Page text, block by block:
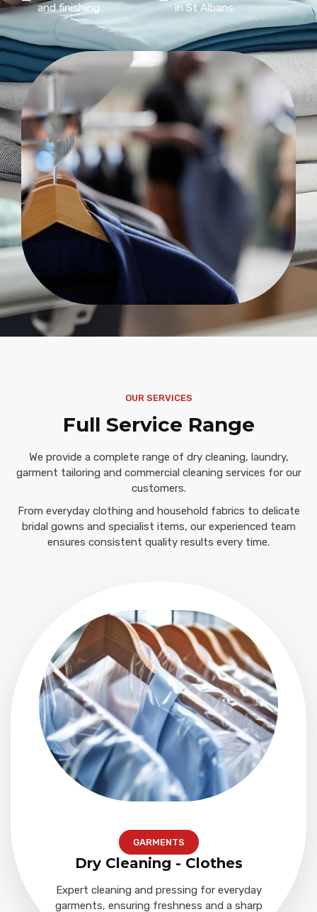
and finishing
in St Albans
OUR SERVICES
Full Service Range
We provide a complete range of dry cleaning, laundry,
garment tailoring and commercial cleaning services for our
customers.
From everyday clothing and household fabrics to delicate
bridal gowns and specialist items, our experienced team
ensures consistent quality results every time.
GARMENTS
Dry Cleaning - Clothes
Expert cleaning and pressing for everyday
garments, ensuring freshness and a sharp